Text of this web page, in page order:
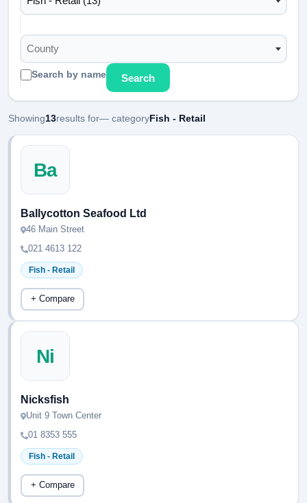
County
Search by name Search
Showing13results for— categoryFish - Retail
Ba
Ballycotton Seafood Ltd
46 Main Street
021 4613 122
Fish - Retail
+ Compare
Ni
Nicksfish
Unit 9 Town Center
01 8353 555
Fish - Retail
+ Compare